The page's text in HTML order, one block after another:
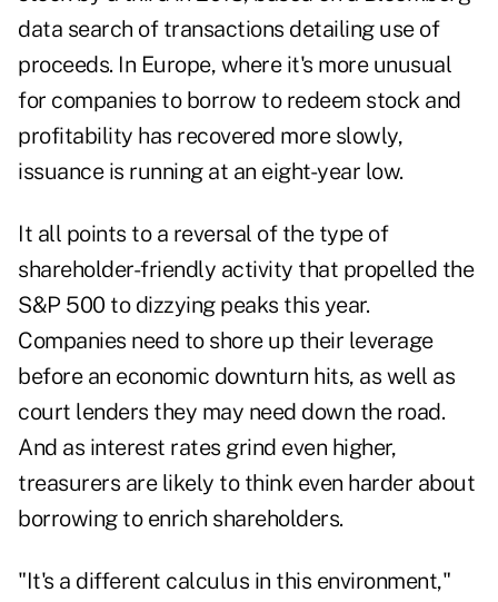
data search of transactions detailing use of
proceeds. In Europe, where it's more unusual
for companies to borrow to redeem stock and
profitability has recovered more slowly,
issuance is running at an eight-year low.
It all points to a reversal of the type of
shareholder-friendly activity that propelled the
S&P 500 to dizzying peaks this year.
Companies need to shore up their leverage
before an economic downturn hits, as well as
court lenders they may need down the road.
And as interest rates grind even higher,
treasurers are likely to think even harder about
borrowing to enrich shareholders.
"It's a different calculus in this environment,"